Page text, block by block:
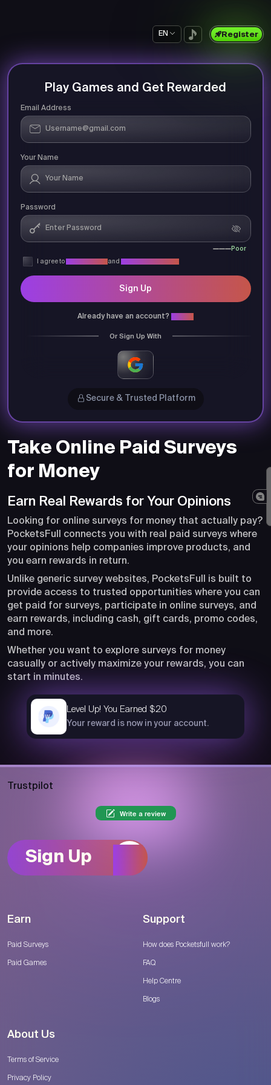
EN Register
Take Online Paid Surveys
for Money
Earn Real Rewards for Your Opinions
Looking for online surveys for money that actually pay?
PocketsFull connects you with real paid surveys where
your opinions help companies improve products, and
you earn rewards in return.
Unlike generic survey websites, PocketsFull is built to
provide access to trusted opportunities where you can
get paid for surveys, participate in online surveys, and
earn rewards, including cash, gift cards, promo codes,
and more.
Whether you want to explore surveys for money
casually or actively maximize your rewards, you can
start in minutes.
Level Up! You Earned $20
Your reward is now in your account.
now
Play Games and Get Rewarded
Email Address
Your Name
Password
Poor
I agree to and
Sign Up
Already have an account?
Or Sign Up With
Secure & Trusted Platform
Trustpilot
Write a review
Sign Up
Earn
Paid Surveys
Paid Games
Support
How does Pocketsfull work?
FAQ
Help Centre
Blogs
About Us
Terms of Service
Privacy Policy